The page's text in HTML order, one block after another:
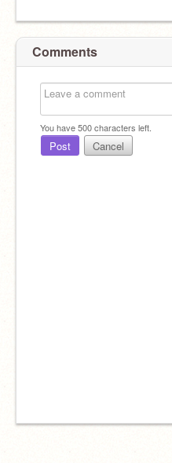
Comments
You have500characters left.
Post Cancel